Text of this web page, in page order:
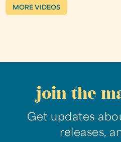
MORE VIDEOS
join the
Get updates
releases,